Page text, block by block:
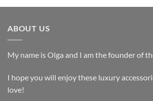
ABOUT US
My name is Olga and I am the founder of
I hope you will enjoy these luxury
love!